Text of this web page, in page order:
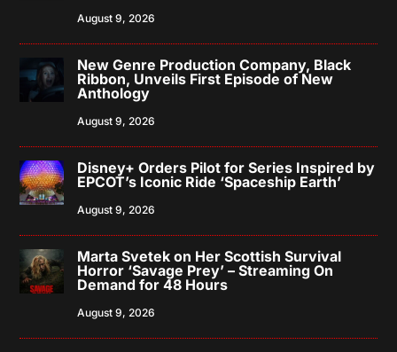
August 9, 2026
New Genre Production Company, Black
Ribbon, Unveils First Episode of New
Anthology
August 9, 2026
Disney+ Orders Pilot for Series Inspired by
EPCOT’s Iconic Ride ‘Spaceship Earth’
August 9, 2026
Marta Svetek on Her Scottish Survival
Horror ‘Savage Prey’ – Streaming On
Demand for 48 Hours
August 9, 2026